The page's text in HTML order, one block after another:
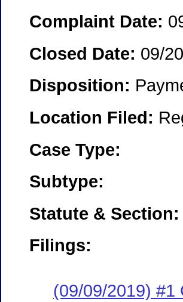
Complaint Date:
Closed Date: 09/
Disposition:
Location Filed:
Case Type:
Subtype:
Statute & Section:
Filings:
(09/09/2019) #1